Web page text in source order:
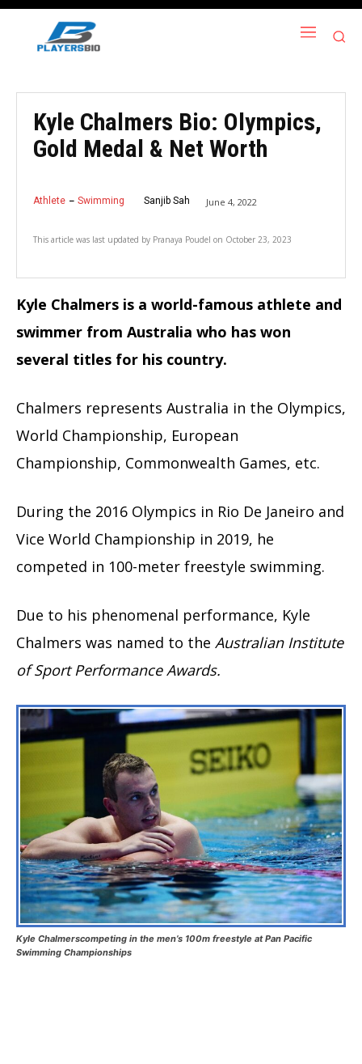
Kyle Chalmers Bio: Olympics,
Gold Medal & Net Worth
Athlete Swimming Sanjib Sah June 4, 2022
This article was last updated by Pranaya Poudel on October 23, 2023
Kyle Chalmers is a world-famous athlete and
swimmer from Australia who has won
several titles for his country.
Chalmers represents Australia in the Olympics,
World Championship, European
Championship, Commonwealth Games, etc.
During the 2016 Olympics in Rio De Janeiro and
Vice World Championship in 2019, he
competed in 100-meter freestyle swimming.
Due to his phenomenal performance, Kyle
Chalmers was named to the Australian Institute
of Sport Performance Awards.
Kyle Chalmerscompeting in the men’s 100m freestyle at Pan Pacific
Swimming Championships